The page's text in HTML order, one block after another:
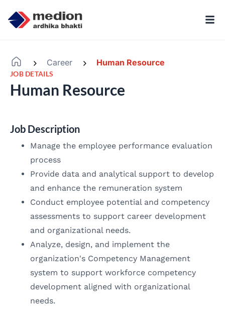
Career Human Resource
JOB DETAILS
Human Resource
Job Description
Manage the employee performance evaluation
process
Provide data and analytical support to develop
and enhance the remuneration system
Conduct employee potential and competency
assessments to support career development
and organizational needs.
Analyze, design, and implement the
organization's Competency Management
system to support workforce competency
development aligned with organizational
needs.